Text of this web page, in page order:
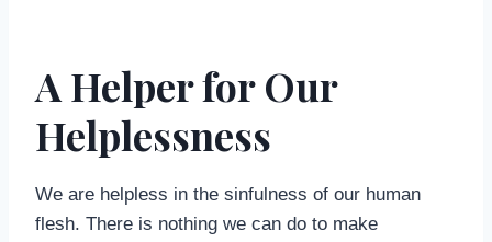
A Helper for Our
Helplessness
We are helpless in the sinfulness of our human
flesh. There is nothing we can do to make